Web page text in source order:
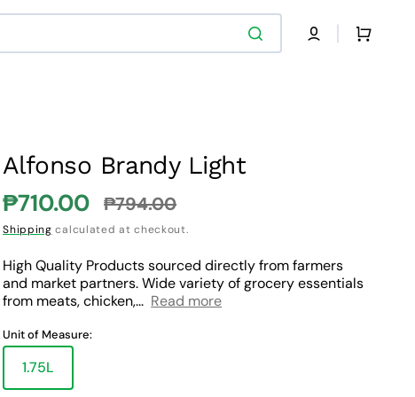
Cart
Alfonso Brandy Light
Sale
price
₱710.00
Regular
price
₱794.00
Shipping calculated at checkout.
High Quality Products sourced directly from farmers
and market partners. Wide variety of grocery essentials
from meats, chicken,... Read more
Unit of Measure:
1.75LVariant
sold